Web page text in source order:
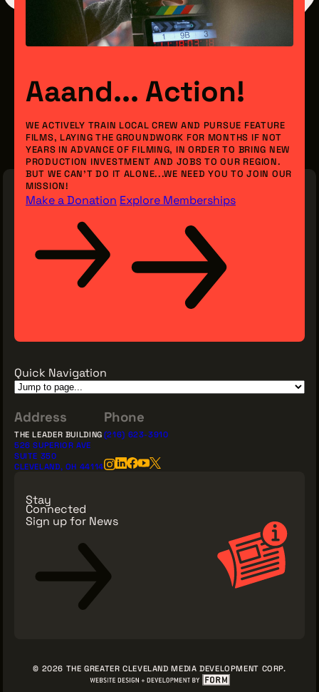
Aaand... Action!
WE ACTIVELY TRAIN LOCAL CREW AND PURSUE FEATURE
FILMS, LAYING THE GROUNDWORK FOR MONTHS IF NOT
YEARS IN ADVANCE OF FILMING, IN ORDER TO BRING NEW
PRODUCTION INVESTMENT AND JOBS TO OUR REGION.
BUT WE CAN’T DO IT ALONE...WE NEED YOU TO JOIN OUR
MISSION!
Make a Donation Explore Memberships
Quick Navigation
Stay
Connected
Sign up for News
Address
THE LEADER BUILDING
526 SUPERIOR AVE
SUITE 350
CLEVELAND, OH 44114
Phone
(216) 623-3910
© 2026 THE GREATER CLEVELAND MEDIA DEVELOPMENT CORP.